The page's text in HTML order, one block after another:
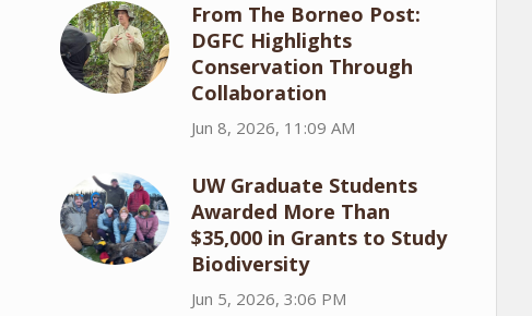
From The Borneo Post:
DGFC Highlights
Conservation Through
Collaboration
Jun 8, 2026, 11:09 AM
UW Graduate Students
Awarded More Than
$35,000 in Grants to Study
Biodiversity
Jun 5, 2026, 3:06 PM